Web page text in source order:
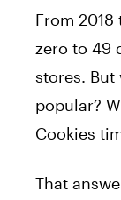
From
zero to 49
stores. But
popular?
Cookies
That